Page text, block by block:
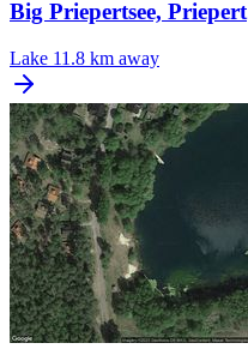
Big Priepertsee, Priepert
Lake 11.8 km away